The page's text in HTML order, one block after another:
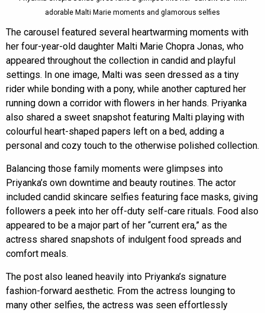
adorable Malti Marie moments and glamorous selfies
The carousel featured several heartwarming moments with
her four-year-old daughter Malti Marie Chopra Jonas, who
appeared throughout the collection in candid and playful
settings. In one image, Malti was seen dressed as a tiny
rider while bonding with a pony, while another captured her
running down a corridor with flowers in her hands. Priyanka
also shared a sweet snapshot featuring Malti playing with
colourful heart-shaped papers left on a bed, adding a
personal and cozy touch to the otherwise polished collection.
Balancing those family moments were glimpses into
Priyanka’s own downtime and beauty routines. The actor
included candid skincare selfies featuring face masks, giving
followers a peek into her off-duty self-care rituals. Food also
appeared to be a major part of her “current era,” as the
actress shared snapshots of indulgent food spreads and
comfort meals.
The post also leaned heavily into Priyanka’s signature
fashion-forward aesthetic. From the actress lounging to
many other selfies, the actress was seen effortlessly